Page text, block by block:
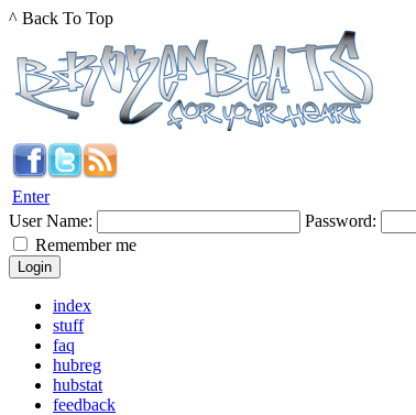
^ Back To Top
Enter
User Name:
Password:
Remember me
index
stuff
faq
hubreg
hubstat
feedback